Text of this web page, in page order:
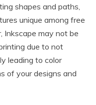
shapes and paths,
unique among free
Inkscape may not be
due to not
leading to color
of your designs and